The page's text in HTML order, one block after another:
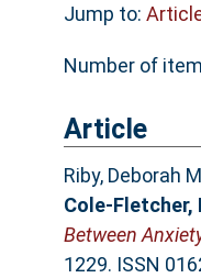
Jump to:
Number of
Article
Riby, Deborah
Cole-Fletcher,
Between
1229. ISSN